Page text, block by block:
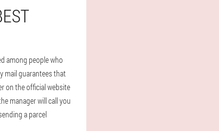
among people who
mail guarantees that
on the official website
manager will call you
a parcel